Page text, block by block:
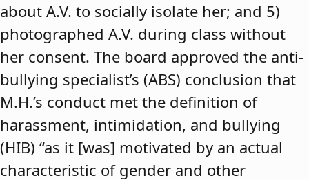
about A.V. to socially isolate her; and 5)
photographed A.V. during class without
her consent. The board approved the anti-
bullying specialist’s (ABS) conclusion that
M.H.’s conduct met the definition of
harassment, intimidation, and bullying
(HIB) “as it [was] motivated by an actual
characteristic of gender and other